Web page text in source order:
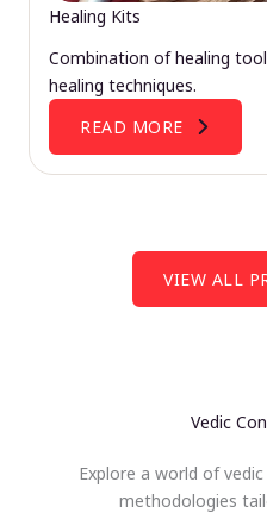
Healing Kits
Combination of healing
healing techniques.
READ MORE
VIEW ALL
Vedic
Explore a world of
methodologies